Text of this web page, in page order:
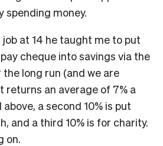
spending money.
at 14 he taught me to put
cheque into savings via the
long run (and we are
returns an average of 7% a
a second 10% is put
and a third 10% is for charity.
on.